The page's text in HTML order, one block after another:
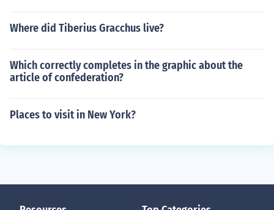
Where did Tiberius Gracchus live?
Which correctly completes in the graphic about the
article of confederation?
Places to visit in New York?